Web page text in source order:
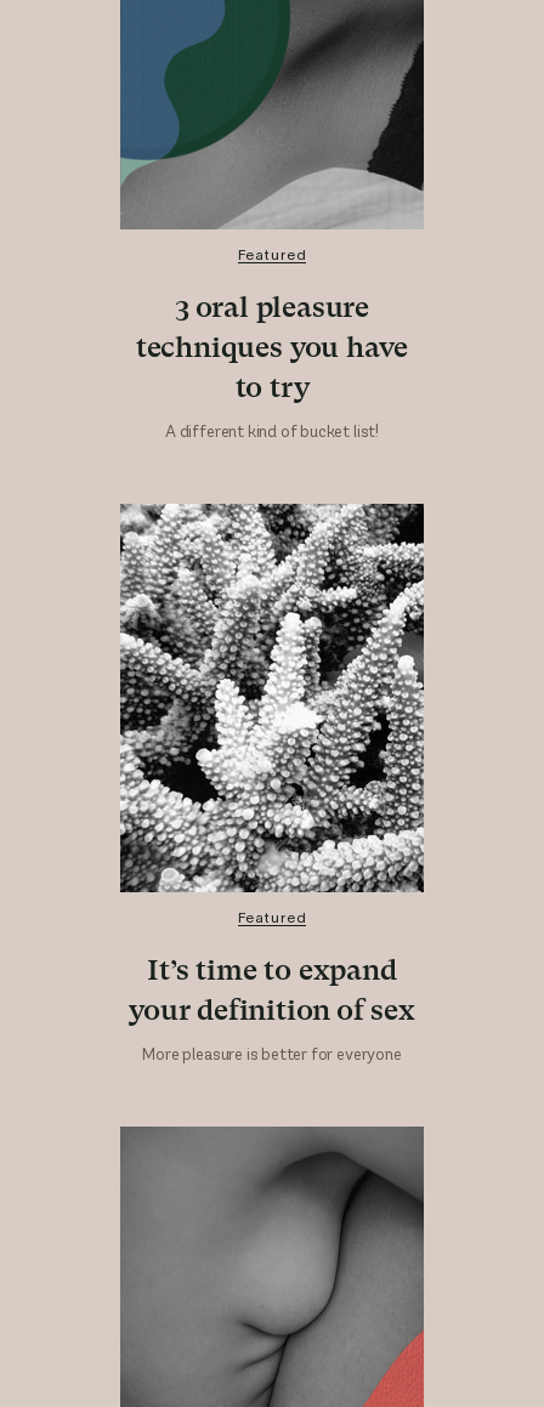
Featured
3 oral pleasure
techniques you have
to try
A different kind of bucket list!
Featured
It’s time to expand
your definition of sex
More pleasure is better for everyone